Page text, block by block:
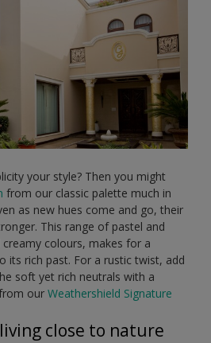
your style? Then you might
from our classic palette much in
as new hues come and go, their
This range of pastel and
colours, makes for a
its rich past. For a rustic twist, add
soft yet rich neutrals with a
our Weathershield Signature
close to nature